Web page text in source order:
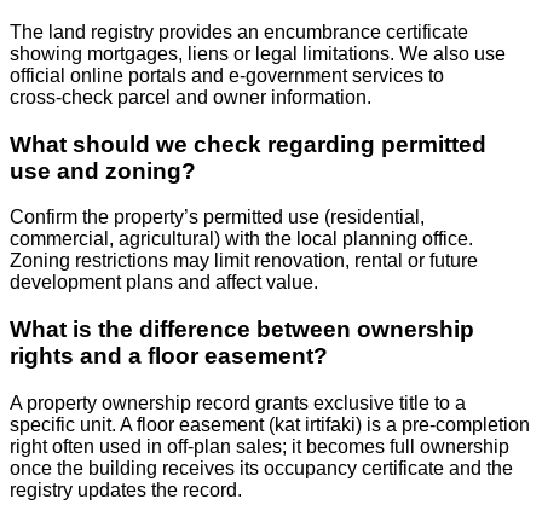
The land registry provides an encumbrance certificate
showing mortgages, liens or legal limitations. We also use
official online portals and e‑government services to
cross‑check parcel and owner information.
What should we check regarding permitted
use and zoning?
Confirm the property’s permitted use (residential,
commercial, agricultural) with the local planning office.
Zoning restrictions may limit renovation, rental or future
development plans and affect value.
What is the difference between ownership
rights and a floor easement?
A property ownership record grants exclusive title to a
specific unit. A floor easement (kat irtifaki) is a pre‑completion
right often used in off‑plan sales; it becomes full ownership
once the building receives its occupancy certificate and the
registry updates the record.